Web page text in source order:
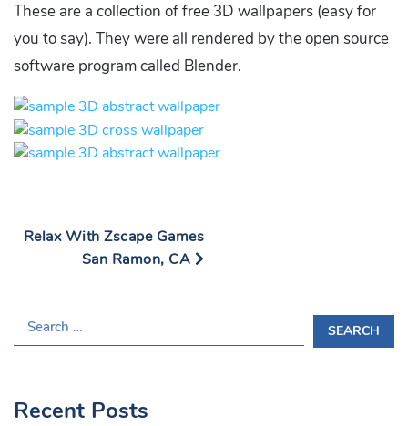
These are a collection of free 3D wallpapers (easy for
you to say). They were all rendered by the open source
software program called Blender.
Relax With Zscape Games
San Ramon, CA
E
C
Recent Posts